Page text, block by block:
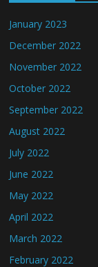
January 2023
December 2022
November 2022
October 2022
September 2022
August 2022
July 2022
June 2022
May 2022
April 2022
March 2022
February 2022